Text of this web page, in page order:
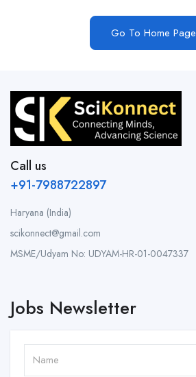
Go To Home Page
Call us
+91-7988722897
Haryana (India)
scikonnect@gmail.com
MSME/Udyam No: UDYAM-HR-01-0047337
Jobs Newsletter